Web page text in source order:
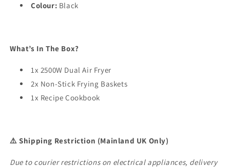
Colour: Black
What’s In The Box?
1x 2500W Dual Air Fryer
2x Non-Stick Frying Baskets
1x Recipe Cookbook
⚠️ Shipping Restriction (Mainland UK Only)
Due to courier restrictions on electrical appliances, delivery